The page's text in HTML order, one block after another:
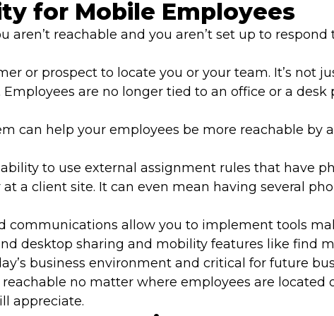
for Mobile Employees
aren’t reachable and you aren’t set up to
or prospect to locate you or your team. It’s not
are no longer tied to an office or a desk
can help your employees be more reachable
to use external assignment rules that have
a client site. It can even mean having several
communications allow you to implement tools
desktop sharing and mobility features like find
business environment and critical for future
no matter where employees are
appreciate.